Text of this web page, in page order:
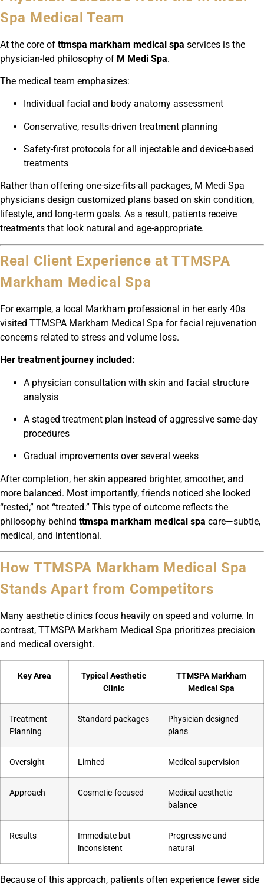
Spa Medical Team
At the core of ttmspa markham medical spa services is the
physician-led philosophy of M Medi Spa.
The medical team emphasizes:
Individual facial and body anatomy assessment
Conservative, results-driven treatment planning
Safety-first protocols for all injectable and device-based
treatments
Rather than offering one-size-fits-all packages, M Medi Spa
physicians design customized plans based on skin condition,
lifestyle, and long-term goals. As a result, patients receive
treatments that look natural and age-appropriate.
Real Client Experience at TTMSPA
Markham Medical Spa
For example, a local Markham professional in her early 40s
visited TTMSPA Markham Medical Spa for facial rejuvenation
concerns related to stress and volume loss.
Her treatment journey included:
A physician consultation with skin and facial structure
analysis
A staged treatment plan instead of aggressive same-day
procedures
Gradual improvements over several weeks
After completion, her skin appeared brighter, smoother, and
more balanced. Most importantly, friends noticed she looked
“rested,” not “treated.” This type of outcome reflects the
philosophy behind ttmspa markham medical spa care—subtle,
medical, and intentional.
How TTMSPA Markham Medical Spa
Stands Apart from Competitors
Many aesthetic clinics focus heavily on speed and volume. In
contrast, TTMSPA Markham Medical Spa prioritizes precision
and medical oversight.
Key Area
Typical Aesthetic
Clinic
TTMSPA Markham
Medical Spa
Treatment
Planning
Standard packages
Physician-designed
plans
Oversight Limited Medical supervision
Approach Cosmetic-focused
Medical-aesthetic
balance
Results
Immediate but
inconsistent
Progressive and
natural
Because of this approach, patients often experience fewer side